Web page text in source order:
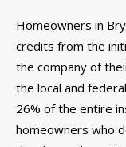
Homeowners in
credits from the
the company of
the local and
26% of the entire
homeowners who